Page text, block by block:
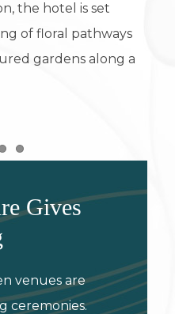
the hotel is set
of floral pathways
gardens along a
1
Item 2
Item 3
Gives
venues are
ceremonies.